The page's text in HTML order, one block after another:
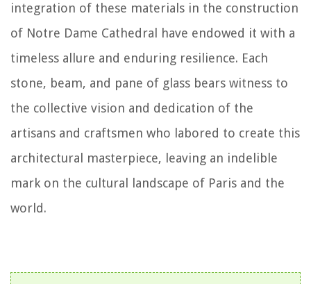
integration of these materials in the construction
of Notre Dame Cathedral have endowed it with a
timeless allure and enduring resilience. Each
stone, beam, and pane of glass bears witness to
the collective vision and dedication of the
artisans and craftsmen who labored to create this
architectural masterpiece, leaving an indelible
mark on the cultural landscape of Paris and the
world.